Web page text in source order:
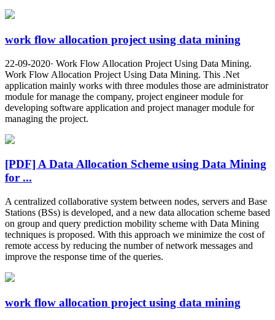
work flow allocation project using data mining
22-09-2020· Work Flow Allocation Project Using Data Mining.
Work Flow Allocation Project Using Data Mining. This .Net
application mainly works with three modules those are administrator
module for manage the company, project engineer module for
developing software application and project manager module for
managing the project.
[PDF] A Data Allocation Scheme using Data Mining
for ...
A centralized collaborative system between nodes, servers and Base
Stations (BSs) is developed, and a new data allocation scheme based
on group and query prediction mobility scheme with Data Mining
techniques is proposed. With this approach we minimize the cost of
remote access by reducing the number of network messages and
improve the response time of the queries.
work flow allocation project using data mining